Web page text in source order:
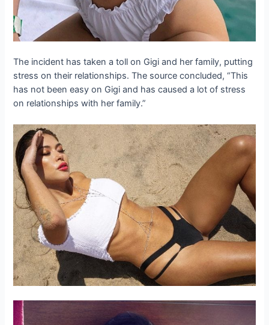
The incident has taken a toll on Gigi and her family, putting
stress on their relationships. The source concluded, “This
has not been easy on Gigi and has caused a lot of stress
on relationships with her family.”